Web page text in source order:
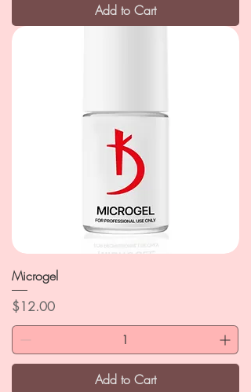
Add to Cart
Microgel
Price
$12.00
Add to Cart